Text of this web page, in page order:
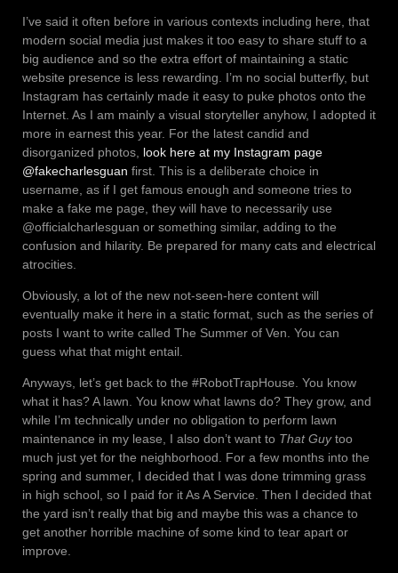
I’ve said it often before in various contexts including here, that
modern social media just makes it too easy to share stuff to a
big audience and so the extra effort of maintaining a static
website presence is less rewarding. I’m no social butterfly, but
Instagram has certainly made it easy to puke photos onto the
Internet. As I am mainly a visual storyteller anyhow, I adopted it
more in earnest this year. For the latest candid and
disorganized photos, look here at my Instagram page
@fakecharlesguan first. This is a deliberate choice in
username, as if I get famous enough and someone tries to
make a fake me page, they will have to necessarily use
@officialcharlesguan or something similar, adding to the
confusion and hilarity. Be prepared for many cats and electrical
atrocities.
Obviously, a lot of the new not-seen-here content will
eventually make it here in a static format, such as the series of
posts I want to write called The Summer of Ven. You can
guess what that might entail.
Anyways, let’s get back to the #RobotTrapHouse. You know
what it has? A lawn. You know what lawns do? They grow, and
while I’m technically under no obligation to perform lawn
maintenance in my lease, I also don’t want to That Guytoo
much just yet for the neighborhood. For a few months into the
spring and summer, I decided that I was done trimming grass
in high school, so I paid for it As A Service. Then I decided that
the yard isn’t really that big and maybe this was a chance to
get another horrible machine of some kind to tear apart or
improve.